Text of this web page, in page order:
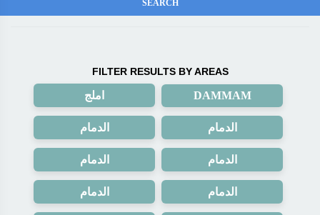
FILTER RESULTS BY AREAS
املج DAMMAM
الدمام الدمام
الدمام الدمام
الدمام الدمام